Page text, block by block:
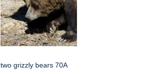
two grizzly bears 70A